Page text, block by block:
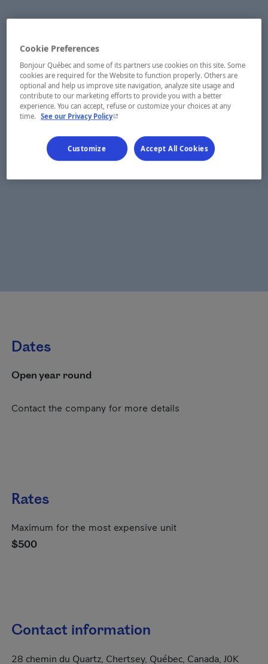
Dates
Open year round
Contact the company for more details
Rates
Maximum for the most expensive unit
$500
Contact information
28 chemin du Quartz, Chertsey, Québec, Canada, J0K
Cookie Preferences
Bonjour Québec and some of its partners use cookies on this site. Some
cookies are required for the Website to function properly. Others are
optional and help us improve site navigation, analyze site usage and
contribute to our marketing efforts to provide you with a better
experience. You can accept, refuse or customize your choices at any
time. See our Privacy Policy- This hyperlink will open in a new window.
Customize Accept All Cookies